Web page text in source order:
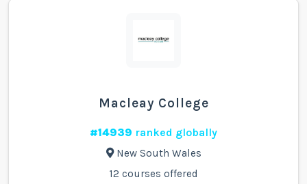
Macleay College
#14939 ranked globally
New South Wales
12 courses offered